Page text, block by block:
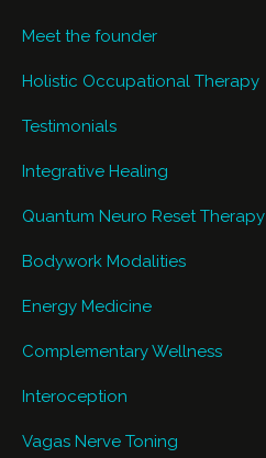
Meet the founder
Holistic Occupational Therapy
Testimonials
Integrative Healing
Quantum Neuro Reset Therapy
Bodywork Modalities
Energy Medicine
Complementary Wellness
Interoception
Vagas Nerve Toning